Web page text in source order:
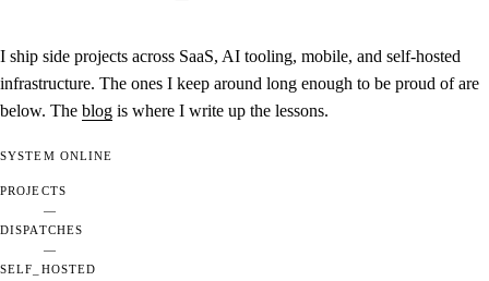
I ship side projects across SaaS, AI tooling, mobile, and self-hosted
infrastructure. The ones I keep around long enough to be proud of are
below. The blog is where I write up the lessons.
SYSTEM ONLINE
PROJECTS
—
DISPATCHES
—
SELF_HOSTED